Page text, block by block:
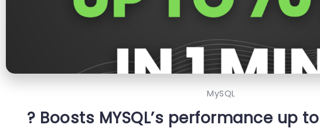
MySQL
? Boosts MYSQL’s performance up